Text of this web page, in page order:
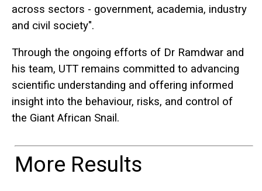
across sectors - government, academia, industry
and civil society".
Through the ongoing efforts of Dr Ramdwar and
his team, UTT remains committed to advancing
scientific understanding and offering informed
insight into the behaviour, risks, and control of
the Giant African Snail.
More Results